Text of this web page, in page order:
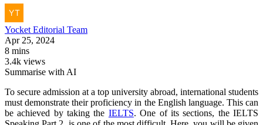
Yocket Editorial Team
Apr 25, 2024
8 mins
3.4k views
Summarise with AI
To secure admission at a top university abroad, international students
must demonstrate their proficiency in the English language. This can
be achieved by taking the IELTS. One of its sections, the IELTS